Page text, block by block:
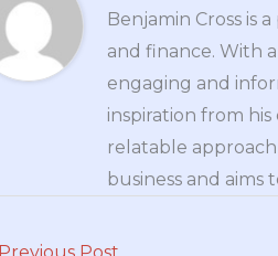
Benjamin Cross is
and finance. With
engaging and
inspiration from
relatable
business and